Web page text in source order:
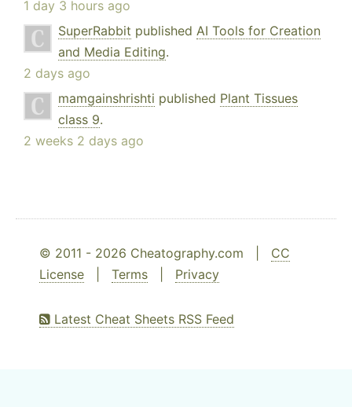
1 day 3 hours ago
SuperRabbit published AI Tools for Creation
and Media Editing.
2 days ago
mamgainshrishti published Plant Tissues
class 9.
2 weeks 2 days ago
© 2011 - 2026 Cheatography.com | CC
License
Terms Privacy
Latest Cheat Sheets RSS Feed